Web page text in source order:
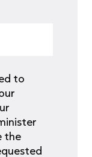
to
the